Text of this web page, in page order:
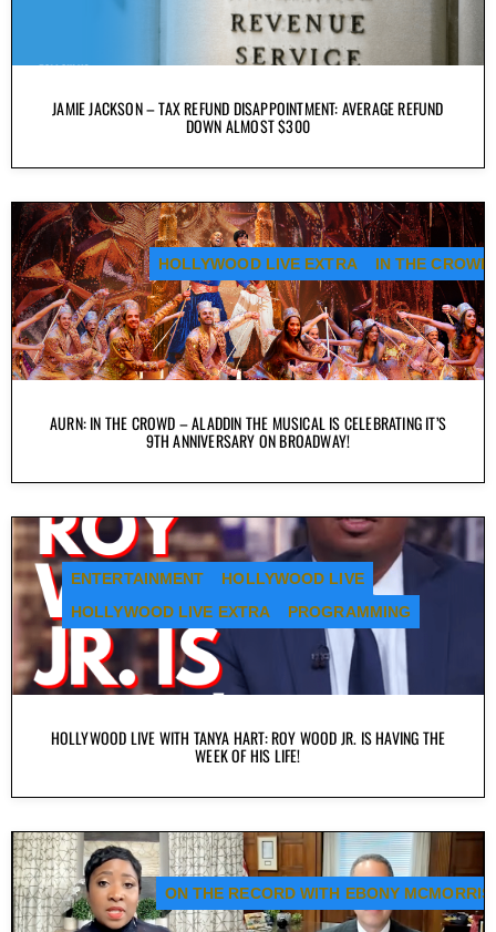
JAMIE JACKSON – TAX REFUND DISAPPOINTMENT: AVERAGE REFUND
DOWN ALMOST $300
AURN: IN THE CROWD – ALADDIN THE MUSICAL IS CELEBRATING IT’S
9TH ANNIVERSARY ON BROADWAY!
HOLLYWOOD LIVE EXTRA IN THE CROWD
HOLLYWOOD LIVE WITH TANYA HART: ROY WOOD JR. IS HAVING THE
WEEK OF HIS LIFE!
ENTERTAINMENT
HOLLYWOOD LIVE
HOLLYWOOD LIVE EXTRA
PROGRAMMING
ON THE RECORD WITH EBONY MCMORRIS